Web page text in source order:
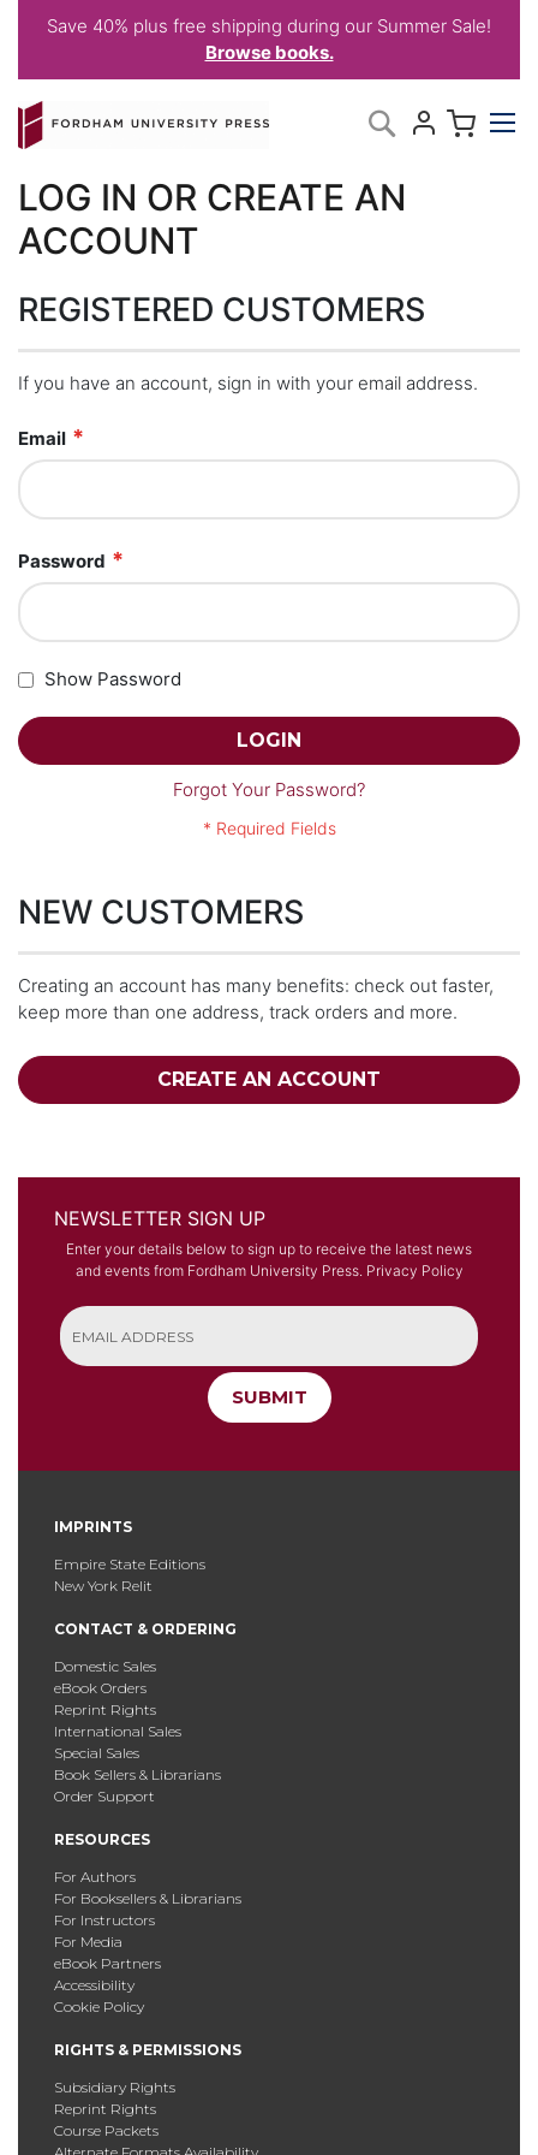
Save 40% plus free shipping during our Summer Sale!
Browse books.
to
Content
Search
LOG IN OR CREATE AN
ACCOUNT
REGISTERED CUSTOMERS
If you have an account, sign in with your email address.
Email
Password
Show Password
LOGIN
Forgot Your Password?
NEW CUSTOMERS
Creating an account has many benefits: check out faster,
keep more than one address, track orders and more.
CREATE AN ACCOUNT
NEWSLETTER SIGN UP
Enter your details below to sign up to receive the latest news
and events from Fordham University Press. Privacy Policy
SUBMIT
IMPRINTS
Empire State Editions
New York Relit
CONTACT & ORDERING
Domestic Sales
eBook Orders
Reprint Rights
International Sales
Special Sales
Book Sellers & Librarians
Order Support
RESOURCES
For Authors
For Booksellers & Librarians
For Instructors
For Media
eBook Partners
Accessibility
Cookie Policy
RIGHTS & PERMISSIONS
Subsidiary Rights
Reprint Rights
Course Packets